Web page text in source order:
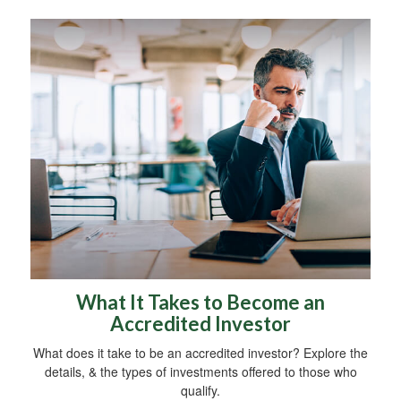
What It Takes to Become an
Accredited Investor
What does it take to be an accredited investor? Explore the
details, & the types of investments offered to those who
qualify.